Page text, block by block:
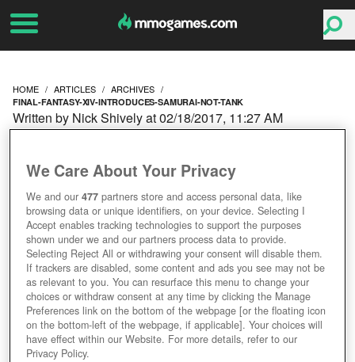
HOME ARTICLES ARCHIVES
FINAL-FANTASY-XIV-INTRODUCES-SAMURAI-NOT-TANK
INTRODUCES THE
SAMURAI; IT’S NOT A
TANK
Written by Nick Shively at 02/18/2017, 11:27 AM
We Care About Your Privacy
We and our477 partners store and access personal data, like
browsing data or unique identifiers, on your device. Selecting I
Accept enables tracking technologies to support the purposes
shown under we and our partners process data to provide.
Selecting Reject All or withdrawing your consent will disable them.
If trackers are disabled, some content and ads you see may not be
as relevant to you. You can resurface this menu to change your
choices or withdraw consent at any time by clicking the Manage
Preferences link on the bottom of the webpage [or the floating icon
on the bottom-left of the webpage, if applicable]. Your choices will
have effect within our Website. For more details, refer to our
Privacy Policy.